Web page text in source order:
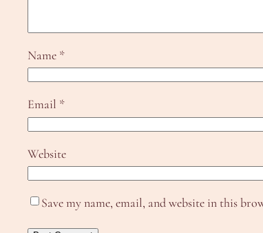
Name *
Email *
Website
Save my name, email, and website in this